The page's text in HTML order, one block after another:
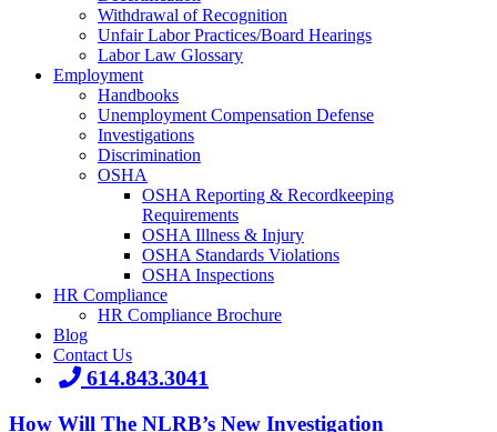
Withdrawal of Recognition
Unfair Labor Practices/Board Hearings
Labor Law Glossary
Employment
Handbooks
Unemployment Compensation Defense
Investigations
Discrimination
OSHA
OSHA Reporting & Recordkeeping
Requirements
OSHA Illness & Injury
OSHA Standards Violations
OSHA Inspections
HR Compliance
HR Compliance Brochure
Blog
Contact Us
614.843.3041
How Will The NLRB’s New Investigation